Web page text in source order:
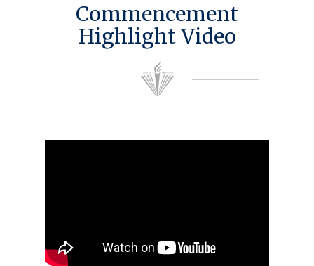
Commencement
Highlight Video